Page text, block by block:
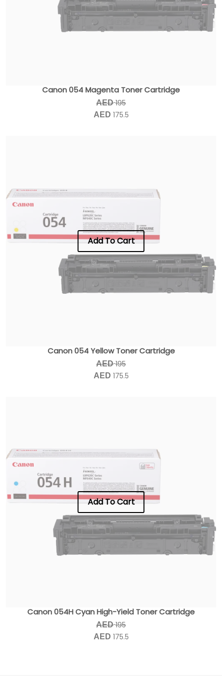
Canon 054 Magenta Toner Cartridge
AED 195
AED 175.5
Add To Cart
Canon 054 Yellow Toner Cartridge
AED 195
AED 175.5
Add To Cart
Canon 054H Cyan High-Yield Toner Cartridge
AED 195
AED 175.5